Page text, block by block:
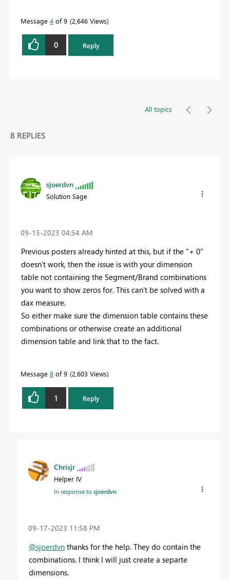
Message 4 of 9 2,646 Views
0 Reply
All topics
8 REPLIES
sjoerdvn
Solution Sage
‎09-15-2023 04:54 AM
Previous posters already hinted at this, but if the "+ 0"
doesn't work, then the issue is with your dimension
table not containing the Segment/Brand combinations
you want to show zeros for. This can't be solved with a
dax measure.
So either make sure the dimension table contains these
combinations or otherwise create an additional
dimension table and link that to the fact.
Message 8 of 9 2,603 Views
1 Reply
Chrisjr
Helper IV
In response tosjoerdvn
‎09-17-2023 11:58 PM
@sjoerdvn thanks for the help. They do contain the
combinations. I think I will just create a separte
dimensions.